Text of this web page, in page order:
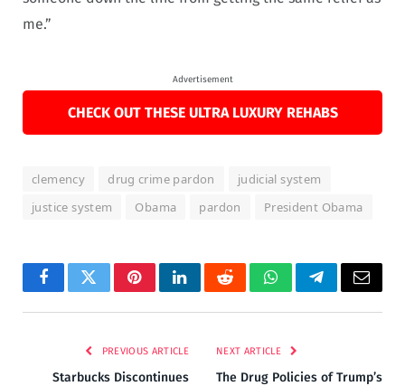
me.”
Advertisement
CHECK OUT THESE ULTRA LUXURY REHABS
clemency drug crime pardon
judicial system
justice system
Obama pardon President Obama
FacebookTwitterPinterestLinkedInRedditWhatsAppTelegramEmail
PREVIOUS ARTICLE
Starbucks Discontinues
NEXT ARTICLE
The Drug Policies of Trump’s